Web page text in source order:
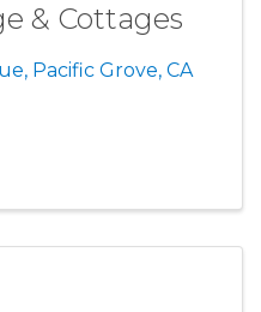
& Cottages
, Pacific Grove, CA